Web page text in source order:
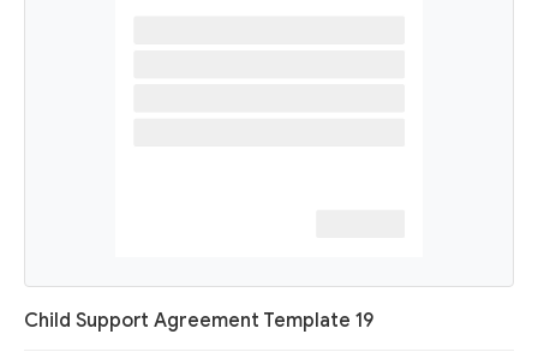
Child Support Agreement Template 19